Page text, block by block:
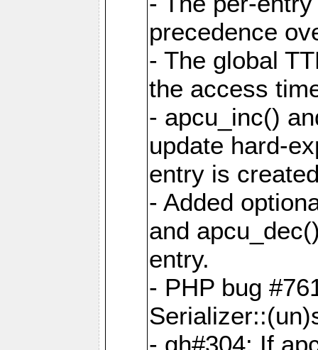
precedence
- The global
the access
- apcu_inc()
update hard-
entry is
- Added
and
entry.
- PHP bug
- gh#304: If